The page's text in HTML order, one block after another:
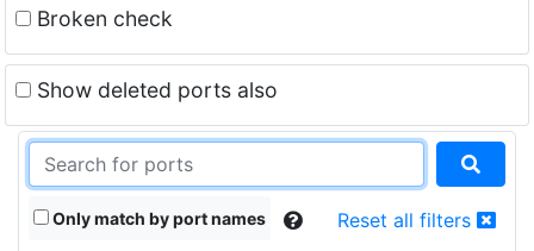
Broken check
Show deleted ports also
Only match by port names Reset all filters